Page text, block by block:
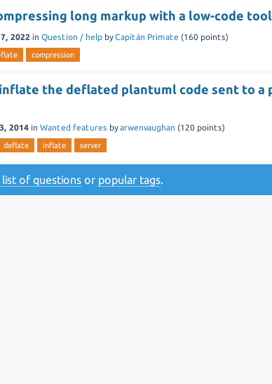
long markup with a low-code tool
2022 inQuestion / help byCapitán Primate (160 points)
compression
the deflated plantuml code sent to a
2014 inWanted features byarwenvaughan (120 points)
deflate inflate server
of questions or popular tags.